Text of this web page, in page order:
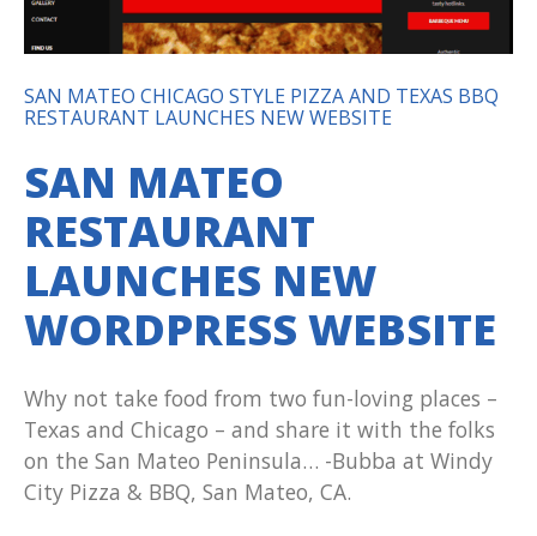
SAN MATEO CHICAGO STYLE PIZZA AND TEXAS BBQ
RESTAURANT LAUNCHES NEW WEBSITE
SAN MATEO
RESTAURANT
LAUNCHES NEW
WORDPRESS WEBSITE
Why not take food from two fun-loving places –
Texas and Chicago – and share it with the folks
on the San Mateo Peninsula… -Bubba at Windy
City Pizza & BBQ, San Mateo, CA.